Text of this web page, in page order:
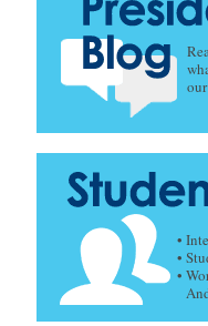
•
•
•